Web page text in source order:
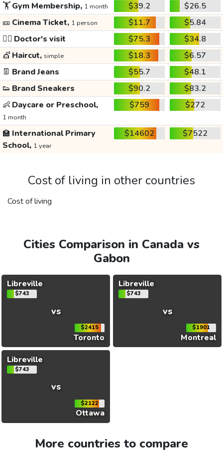
🏋️Gym Membership, 1 month $39.2
$26.5
🎫 Cinema Ticket, 1 person $11.7
$5.84
👩‍⚕️ Doctor's visit $75.3
$34.8
💇 Haircut, simple $18.3
$6.57
👖 Brand Jeans $55.7
$48.1
👟 Brand Sneakers $90.2
$83.2
👶 Daycare or Preschool,
1 month
$759 $272
🏫 International Primary
School, 1 year
$14602 $7522
Cost of living in other countries
Cost of living
Cities Comparison in Canada vs
Gabon
Libreville
$743
vs
$2415
Toronto
Libreville
$743
vs
$1901
Montreal
Libreville
$743
vs
$2122
Ottawa
More countries to compare